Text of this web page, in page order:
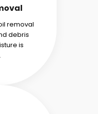
removal
debris
is